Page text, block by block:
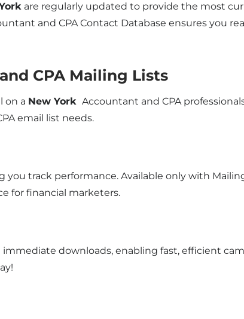
are regularly updated to provide the most
and CPA Contact Database ensures you
CPA Mailing Lists
on a New York Accountant and CPA
email list needs.
track performance. Available only with
for financial marketers.
downloads, enabling fast, efficient